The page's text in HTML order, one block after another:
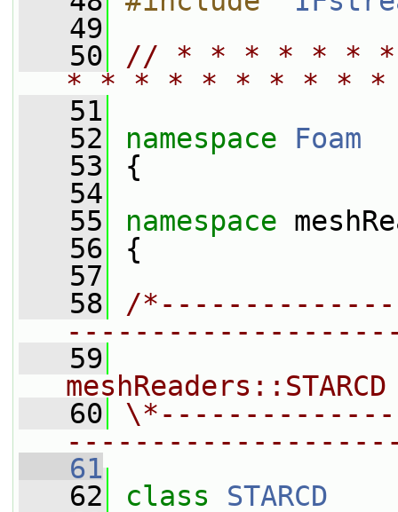
   49
   50
// * * * * * *
* * * * * * * * *
   51
   52
namespace Foam
   53
{
   54
   55
namespace
   56
{
   57
   58
/
   59
   60
   61
   62
class STARCD